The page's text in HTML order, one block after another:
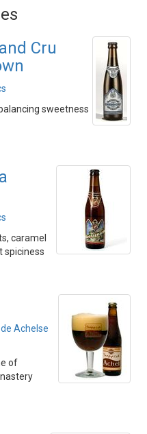
Cru
sweetness
caramel
spiciness
Achelse
of